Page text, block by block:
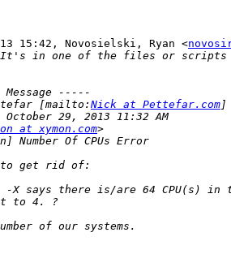
15:42, Novosielski, Ryan <
[mailto: Nick at Pettefar.com
at xymon.com